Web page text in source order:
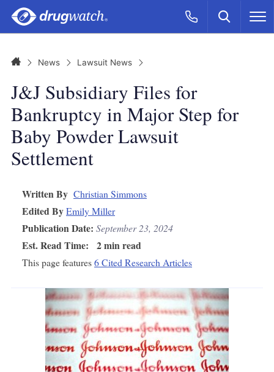
Skip to main content
Call Now
CLICK
Search
HomeNews Lawsuit News
J&J Subsidiary Files for
Bankruptcy in Major Step for
Baby Powder Lawsuit
Settlement
Written By Christian Simmons
Edited ByEmily Miller
Publication Date: September 23, 2024
Est. Read Time: 2 min read
This page features6 Cited Research Articles